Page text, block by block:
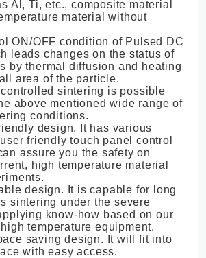
Al, Ti, etc., composite material
material without
ON/OFF condition of Pulsed DC
leads changes on the status of
by thermal diffusion and heating
area of the particle.
sintering is possible
above mentioned wide range of
conditions.
design. It has various
friendly touch panel control
assure you the safety on
high temperature material
design. It is capable for long
sintering under the severe
know-how based on our
temperature equipment.
saving design. It will fit into
with easy access.